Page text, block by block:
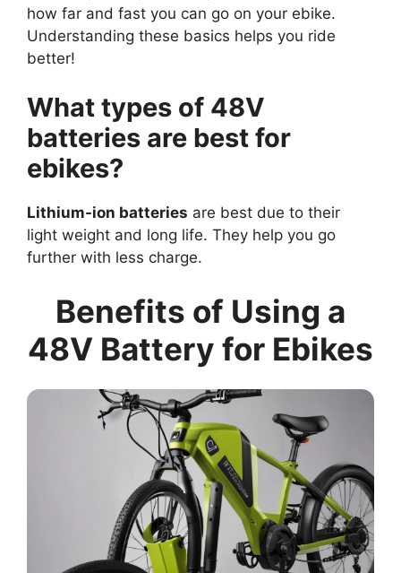
how far and fast you can go on your ebike.
Understanding these basics helps you ride
better!
What types of 48V
batteries are best for
ebikes?
Lithium-ion batteries are best due to their
light weight and long life. They help you go
further with less charge.
Benefits of Using a
48V Battery for Ebikes